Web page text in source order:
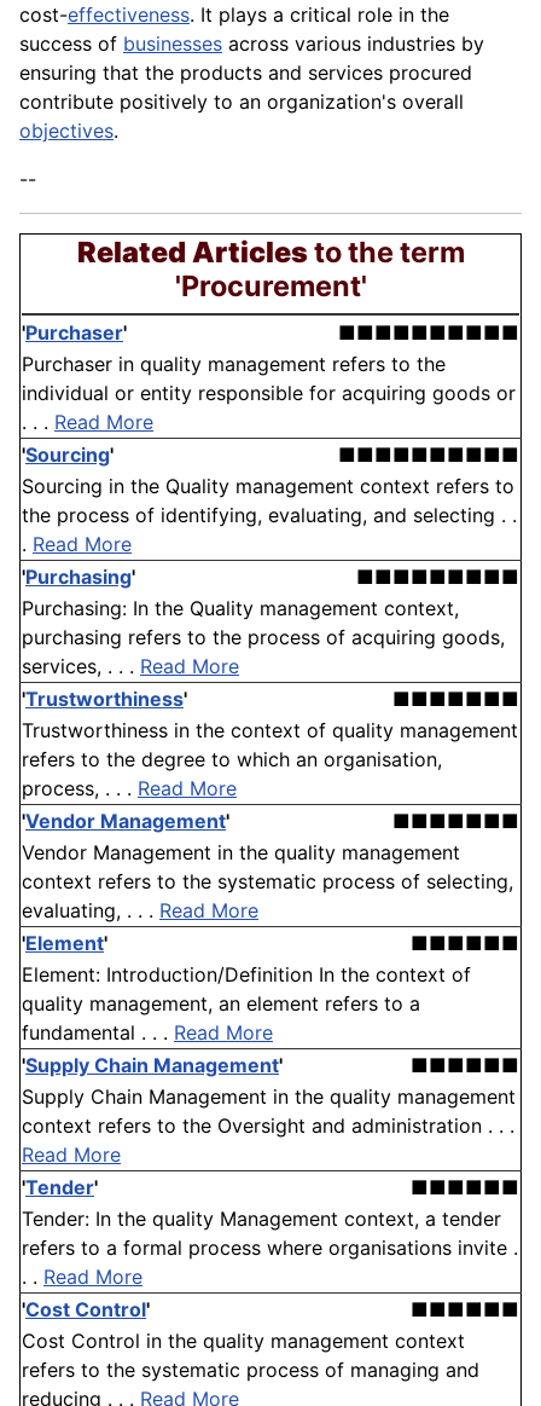
cost-effectiveness. It plays a critical role in the
success of businesses across various industries by
ensuring that the products and services procured
contribute positively to an organization's overall
objectives.
--
Related Articlesto the term
'Procurement'
'Purchaser'
■■■■■■■■■■
Purchaser in quality management refers to the
individual or entity responsible for acquiring goods or
. . . Read More
'Sourcing'
■■■■■■■■■■
Sourcing in the Quality management context refers to
the process of identifying, evaluating, and selecting . .
. Read More
'Purchasing'
■■■■■■■■■
Purchasing: In the Quality management context,
purchasing refers to the process of acquiring goods,
services, . . . Read More
'Trustworthiness'
■■■■■■■
Trustworthiness in the context of quality management
refers to the degree to which an organisation,
process, . . . Read More
'Vendor Management'
■■■■■■■
Vendor Management in the quality management
context refers to the systematic process of selecting,
evaluating, . . . Read More
'Element'
■■■■■■
Element: Introduction/Definition In the context of
quality management, an element refers to a
fundamental . . . Read More
'Supply Chain Management'
■■■■■■
Supply Chain Management in the quality management
context refers to the Oversight and administration . . .
Read More
'Tender'
■■■■■■
Tender: In the quality Management context, a tender
refers to a formal process where organisations invite .
. . Read More
'Cost Control'
■■■■■■
Cost Control in the quality management context
refers to the systematic process of managing and
reducing . . . Read More